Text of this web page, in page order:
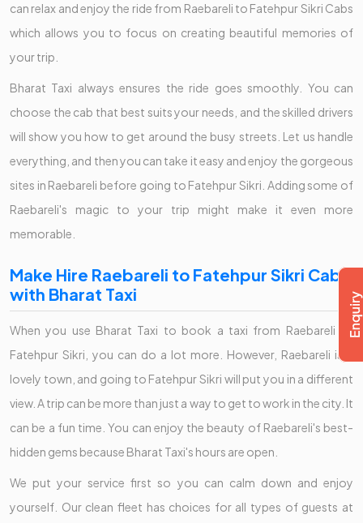
can relax and enjoy the ride from Raebareli to Fatehpur Sikri Cabs
which allows you to focus on creating beautiful memories of
your trip.
Bharat Taxi always ensures the ride goes smoothly. You can
choose the cab that best suits your needs, and the skilled drivers
will show you how to get around the busy streets. Let us handle
everything, and then you can take it easy and enjoy the gorgeous
sites in Raebareli before going to Fatehpur Sikri. Adding some of
Raebareli's magic to your trip might make it even more
memorable.
Make Hire Raebareli to Fatehpur Sikri Cabs
with Bharat Taxi
When you use Bharat Taxi to book a taxi from Raebareli to
Fatehpur Sikri, you can do a lot more. However, Raebareli is a
lovely town, and going to Fatehpur Sikri will put you in a different
view. A trip can be more than just a way to get to work in the city. It
can be a fun time. You can enjoy the beauty of Raebareli's best-
hidden gems because Bharat Taxi's hours are open.
We put your service first so you can calm down and enjoy
yourself. Our clean fleet has choices for all types of guests at